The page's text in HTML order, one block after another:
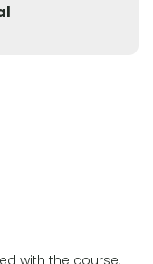
with the course,